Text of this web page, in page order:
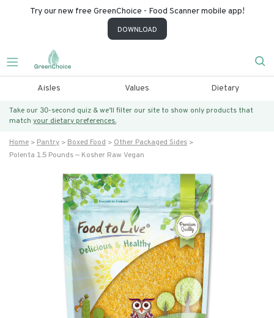
Try our new free GreenChoice - Food Scanner mobile app!
DOWNLOAD
Aisles Values Dietary
Take our 30-second quiz & we’ll filter our site to show only products that
match your dietary preferences.
Home Pantry Boxed Food
Other Packaged Sides
Polenta 1.5 Pounds — Kosher Raw Vegan